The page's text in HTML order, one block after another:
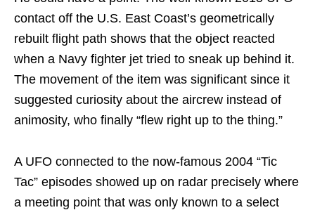
contact off the U.S. East Coast’s geometrically
rebuilt flight path shows that the object reacted
when a Navy fighter jet tried to sneak up behind it.
The movement of the item was significant since it
suggested curiosity about the aircrew instead of
animosity, who finally “flew right up to the thing.”
A UFO connected to the now-famous 2004 “Tic
Tac” episodes showed up on radar precisely where
a meeting point that was only known to a select